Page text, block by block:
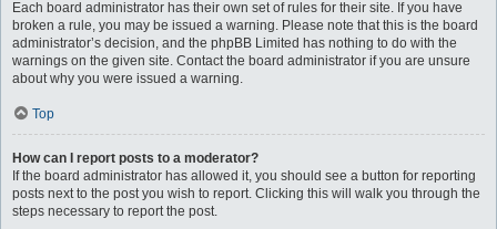
Each board administrator has their own set of rules for their site. If you have
broken a rule, you may be issued a warning. Please note that this is the board
administrator’s decision, and the phpBB Limited has nothing to do with the
warnings on the given site. Contact the board administrator if you are unsure
about why you were issued a warning.
Top
How can I report posts to a moderator?
If the board administrator has allowed it, you should see a button for reporting
posts next to the post you wish to report. Clicking this will walk you through the
steps necessary to report the post.